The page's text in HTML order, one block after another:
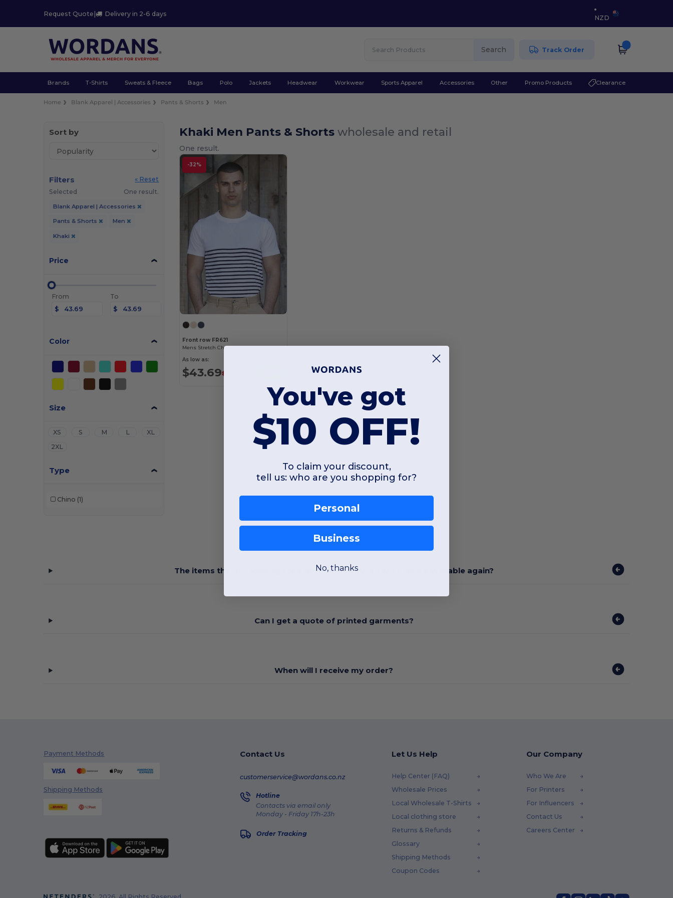
Request Quote | Delivery in 2-6 days
NZD
Search Track Order
Brands T-Shirts Sweats & Fleece Bags Polo Jackets Headwear Workwear Sports Apparel Accessories Other Promo Products Clearance
Home Blank Apparel | Accessories Pants & Shorts Men
Sort by
Filters
« Reset
Selected
One result.
Blank Apparel | Accessories
Pants & Shorts Men
Khaki
Price
From
$
To
$
Color
Size
XS S M L
XL
2XL
Type
Chino (1)
Khaki Men Pants & Shortswholesale and retail
One result.
-32%
Front row FR621
Mens Stretch Chino Trousers
As low as:
$43.69$64.03
FAQ
The items that I'm looking for are out stock. When will they be available again?
Can I get a quote of printed garments?
When will I receive my order?
Payment Methods
Shipping Methods
Contact Us
customerservice@wordans.co.nz
Hotline
Contacts via email only
Monday - Friday 17h-23h
Order Tracking
Let Us Help
Help Center (FAQ)
Wholesale Prices
Local Wholesale T-Shirts
Local clothing store
Returns & Refunds
Glossary
Shipping Methods
Coupon Codes
Our Company
Who We Are
For Printers
For Influencers
Contact Us
Careers Center
2026. All Rights Reserved
You've got
$10 OFF!
To claim your discount,
tell us: who are you shopping for?
Personal
Business
No, thanks